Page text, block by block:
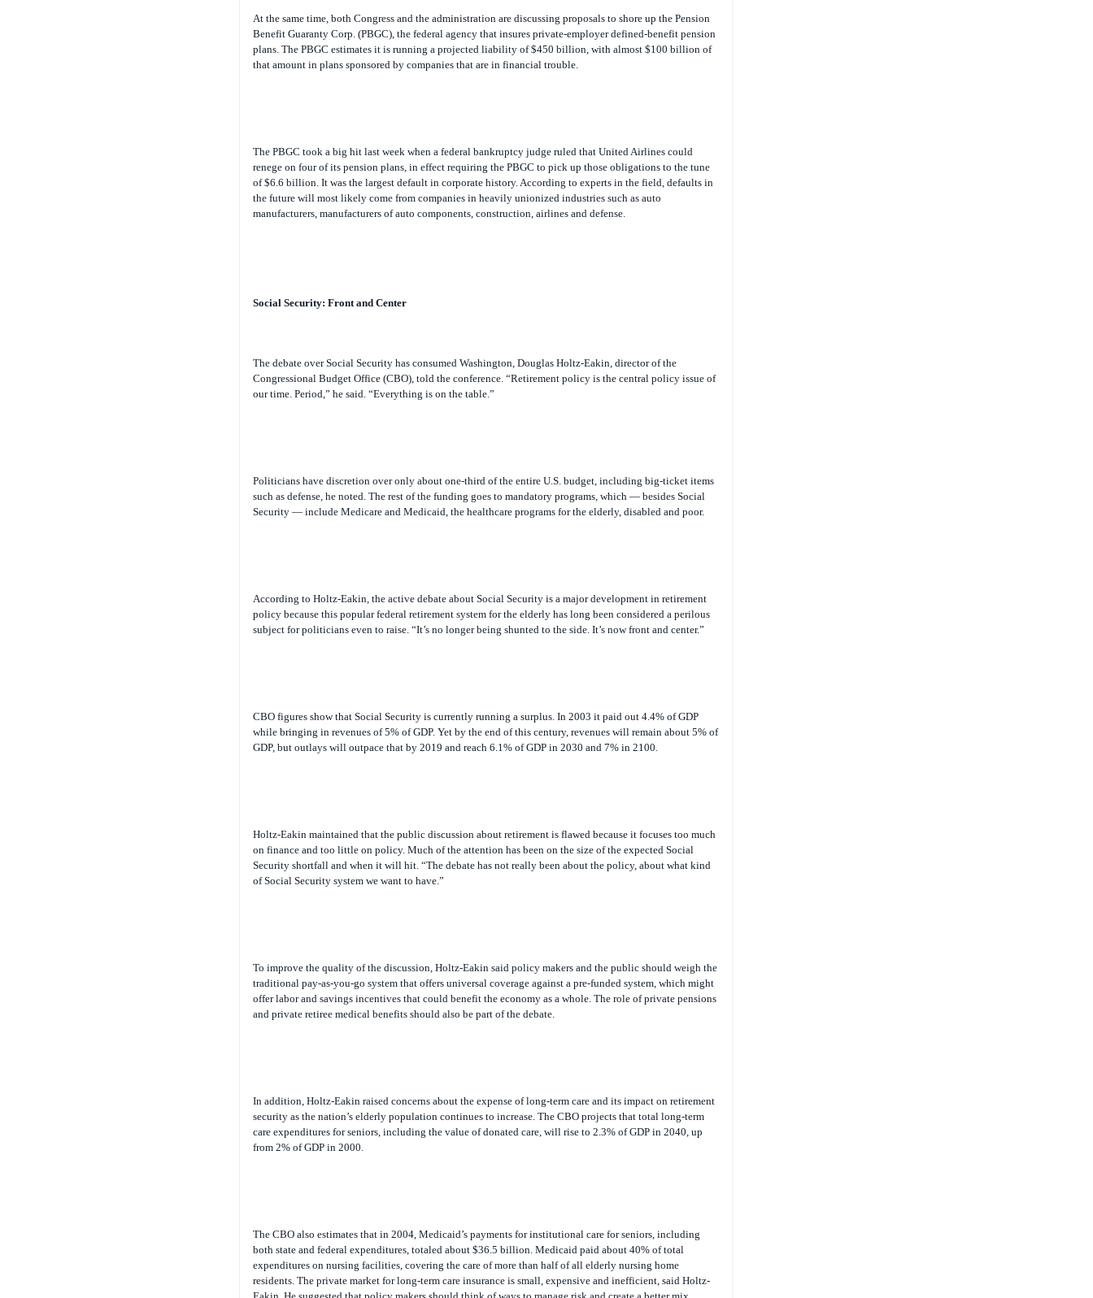
At the same time, both Congress and the administration are discussing proposals to shore up the Pension
Benefit Guaranty Corp. (PBGC), the federal agency that insures private-employer defined-benefit pension
plans. The PBGC estimates it is running a projected liability of $450 billion, with almost $100 billion of
that amount in plans sponsored by companies that are in financial trouble.
The PBGC took a big hit last week when a federal bankruptcy judge ruled that United Airlines could
renege on four of its pension plans, in effect requiring the PBGC to pick up those obligations to the tune
of $6.6 billion. It was the largest default in corporate history. According to experts in the field, defaults in
the future will most likely come from companies in heavily unionized industries such as auto
manufacturers, manufacturers of auto components, construction, airlines and defense.
Social Security: Front and Center
The debate over Social Security has consumed Washington, Douglas Holtz-Eakin, director of the
Congressional Budget Office (CBO), told the conference. “Retirement policy is the central policy issue of
our time. Period,” he said. “Everything is on the table.”
Politicians have discretion over only about one-third of the entire U.S. budget, including big-ticket items
such as defense, he noted. The rest of the funding goes to mandatory programs, which — besides Social
Security — include Medicare and Medicaid, the healthcare programs for the elderly, disabled and poor.
According to Holtz-Eakin, the active debate about Social Security is a major development in retirement
policy because this popular federal retirement system for the elderly has long been considered a perilous
subject for politicians even to raise. “It’s no longer being shunted to the side. It’s now front and center.”
CBO figures show that Social Security is currently running a surplus. In 2003 it paid out 4.4% of GDP
while bringing in revenues of 5% of GDP. Yet by the end of this century, revenues will remain about 5% of
GDP, but outlays will outpace that by 2019 and reach 6.1% of GDP in 2030 and 7% in 2100.
Holtz-Eakin maintained that the public discussion about retirement is flawed because it focuses too much
on finance and too little on policy. Much of the attention has been on the size of the expected Social
Security shortfall and when it will hit. “The debate has not really been about the policy, about what kind
of Social Security system we want to have.”
To improve the quality of the discussion, Holtz-Eakin said policy makers and the public should weigh the
traditional pay-as-you-go system that offers universal coverage against a pre-funded system, which might
offer labor and savings incentives that could benefit the economy as a whole. The role of private pensions
and private retiree medical benefits should also be part of the debate.
In addition, Holtz-Eakin raised concerns about the expense of long-term care and its impact on retirement
security as the nation’s elderly population continues to increase. The CBO projects that total long-term
care expenditures for seniors, including the value of donated care, will rise to 2.3% of GDP in 2040, up
from 2% of GDP in 2000.
The CBO also estimates that in 2004, Medicaid’s payments for institutional care for seniors, including
both state and federal expenditures, totaled about $36.5 billion. Medicaid paid about 40% of total
expenditures on nursing facilities, covering the care of more than half of all elderly nursing home
residents. The private market for long-term care insurance is small, expensive and inefficient, said Holtz-